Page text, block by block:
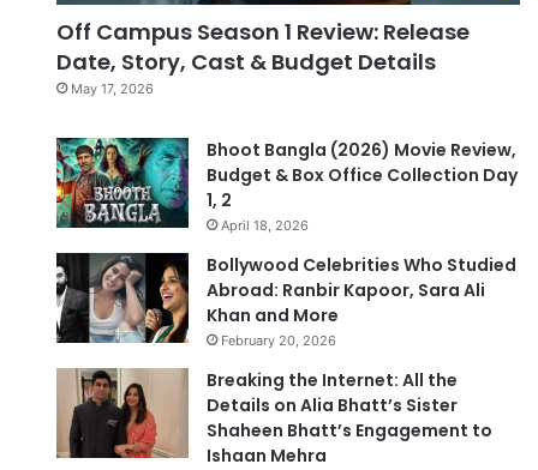
Off Campus Season 1 Review: Release
Date, Story, Cast & Budget Details
May 17, 2026
Bhoot Bangla (2026) Movie Review,
Budget & Box Office Collection Day
1, 2
April 18, 2026
Bollywood Celebrities Who Studied
Abroad: Ranbir Kapoor, Sara Ali
Khan and More
February 20, 2026
Breaking the Internet: All the
Details on Alia Bhatt’s Sister
Shaheen Bhatt’s Engagement to
Ishaan Mehra